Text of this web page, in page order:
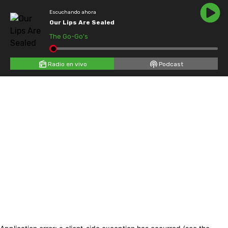
Escuchando ahora
Our Lips Are Sealed
The Go-Go's
Radio en vivo Podcast